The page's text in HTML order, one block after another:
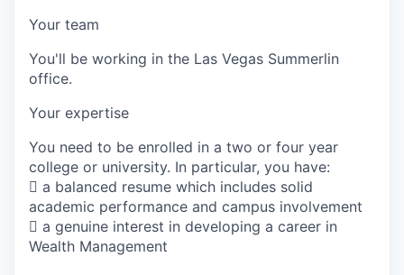
Your team
You'll be working in the Las Vegas Summerlin
office.
Your expertise
You need to be enrolled in a two or four year
college or university. In particular, you have:
 a balanced resume which includes solid
academic performance and campus involvement
 a genuine interest in developing a career in
Wealth Management